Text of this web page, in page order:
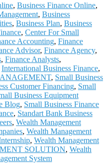
, Business Finance Online,
, Business
, Business Plan, Business
, Center For Small
Accounting, Finance
Advisor, Finance Agency,
, Finance Analysts,
International Business Finance,
, Small Business
Customer Financing, Small
Business Equipment
Blog, Small Business Finance
, Standart Bank Business
, Wealth Management
, Wealth Management
, Wealth Management
SOLUTION, Wealth
System